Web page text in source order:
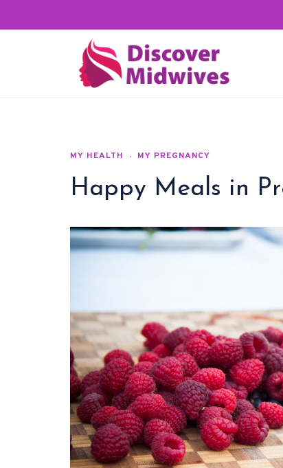
MY HEALTH MY PREGNANCY
Happy Meals in